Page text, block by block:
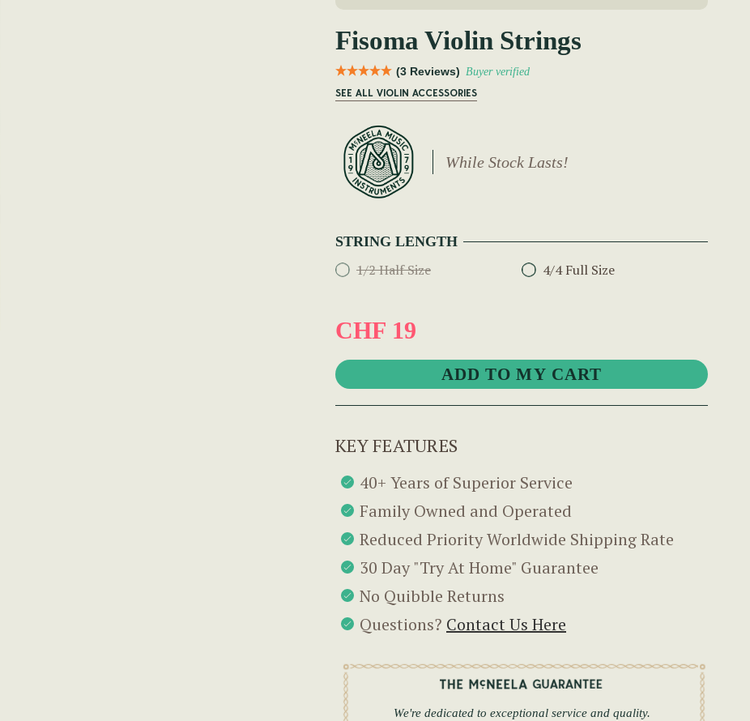
Fisoma Violin Strings
(3 Reviews) Buyer verified
SEE ALL VIOLIN ACCESSORIES
While Stock Lasts!
STRING LENGTH
1/2 Half Size 4/4 Full Size
CHF 19
KEY FEATURES
40+ Years of Superior Service
Family Owned and Operated
Reduced Priority Worldwide Shipping Rate
30 Day "Try At Home" Guarantee
No Quibble Returns
Questions? Contact Us Here
We're dedicated to exceptional service and quality.